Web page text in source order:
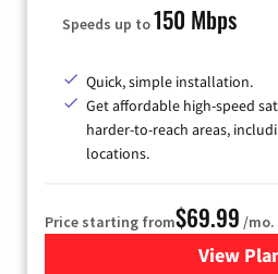
Speeds up to150 Mbps
Quick, simple installation.
Get affordable high-speed
harder-to-reach areas,
locations.
Price starting from$69.99 /mo.
View for